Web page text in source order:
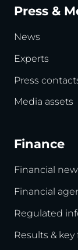
Press &
News
Experts
Press
Media assets
Finance
Financial
Financial
Regulated
Results &